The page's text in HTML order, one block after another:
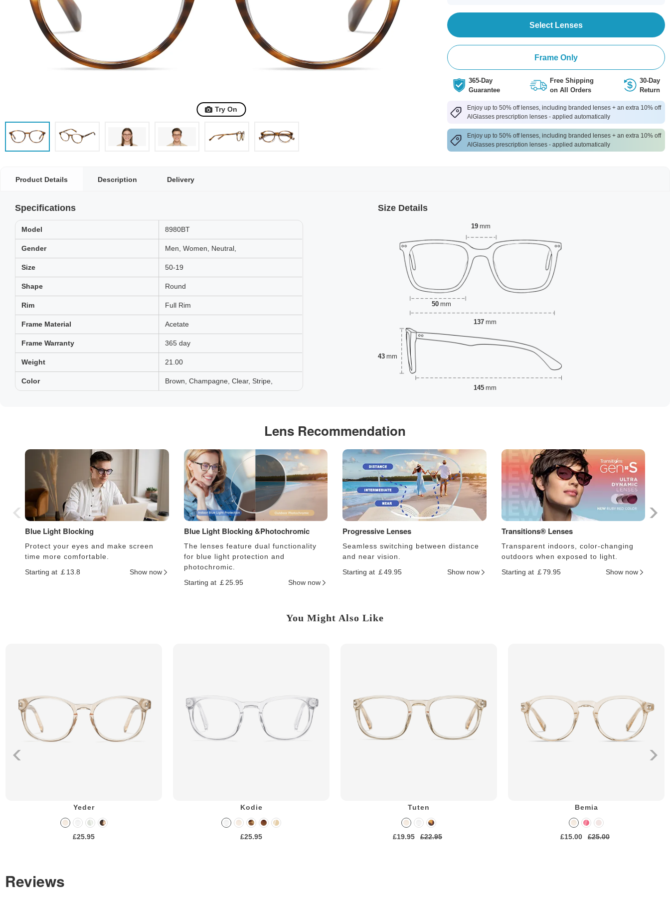
Try On
Select Lenses
Frame Only
365-Day
Guarantee
Free Shipping
on All Orders
30-Day
Return
Enjoy up to 50% off lenses, including branded lenses + an extra 10% off
AlGlasses prescription lenses - applied automatically
Enjoy up to 50% off lenses, including branded lenses + an extra 10% off
AlGlasses prescription lenses - applied automatically
Product Details Description Delivery
Specifications
Model 8980BT
Gender Men, Women, Neutral,
Size 50-19
Shape Round
Rim Full Rim
Frame Material Acetate
Frame Warranty 365 day
Weight 21.00
Color Brown, Champagne, Clear, Stripe,
Size Details
19 mm
50 mm
43 mm
137 mm
145 mm
Lens Recommendation
Blue Light Blocking
Protect your eyes and make screen
time more comfortable.
Starting at ￡13.8
Show now
Blue Light Blocking &Photochromic
The lenses feature dual functionality
for blue light protection and
photochromic.
Starting at ￡25.95
Show now
Progressive Lenses
Seamless switching between distance
and near vision.
Starting at ￡49.95
Show now
Transitions® Lenses
Transparent indoors, color-changing
outdoors when exposed to light.
Starting at ￡79.95
Show now
You Might Also Like
Yeder
£25.95
Kodie
£25.95
Tuten
£19.95 £22.95
Bemia
£15.00 £25.00
Reviews